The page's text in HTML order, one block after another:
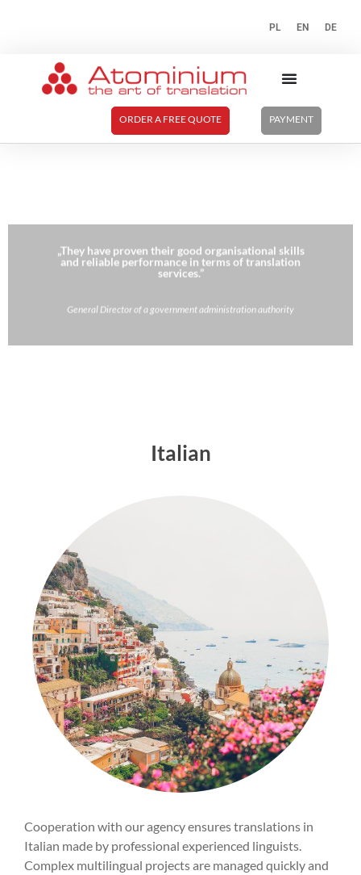
PL EN DE
ORDER A FREE QUOTE PAYMENT
„They have proven their good organisational skills
and reliable performance in terms of translation
services.”
General Director of a government administration authority
Italian
Cooperation with our agency ensures translations in
Italian made by professional experienced linguists.
Complex multilingual projects are managed quickly and